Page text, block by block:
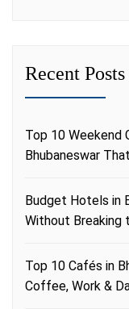
Recent Posts
Top 10 Weekend
Bhubaneswar
Budget Hotels in
Without Breaking
Top 10 Cafés in
Coffee, Work &